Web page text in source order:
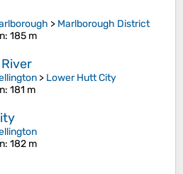
> Marlborough District
: 185 m
> Lower Hutt City
: 181 m
: 182 m